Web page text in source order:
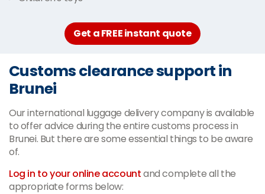
Get a FREE instant quote
Customs clearance support in
Brunei
Our international luggage delivery company is available
to offer advice during the entire customs process in
Brunei. But there are some essential things to be aware
of.
Log in to your online accountand complete all the
appropriate forms below: